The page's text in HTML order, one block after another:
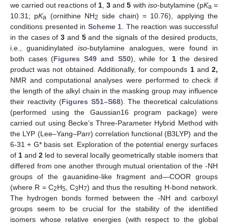
we carried out reactions of 1,3 and5 with iso-butylamine (pKa =
10.31; pKa (ornithine NH2 side chain) = 10.76), applying the
conditions presented in Scheme 1 . The reaction was successful
in the cases of3 and 5and the signals of the desired products,
i.e., guanidinylated iso-butylamine analogues, were found in
both cases (Figures S49 and S50), while for 1the desired
product was not obtained. Additionally, for compounds 1and2,
NMR and computational analyses were performed to check if
the length of the alkyl chain in the masking group may influence
their reactivity (Figures S51–S68). The theoretical calculations
(performed using the Gaussian16 program package) were
carried out using Becke’s Three-Parameter Hybrid Method with
the LYP (Lee–Yang–Parr) correlation functional (B3LYP) and the
6-31 + G* basis set. Exploration of the potential energy surfaces
of 1 and 2 led to several locally geometrically stable isomers that
differed from one another through mutual orientation of the -NH
groups of the gauanidine-like fragment and—COOR groups
(where R = C2H5, C3H7) and thus the resulting H-bond network.
The hydrogen bonds formed between the -NH and carboxyl
groups seem to be crucial for the stability of the identified
isomers whose relative energies (with respect to the global